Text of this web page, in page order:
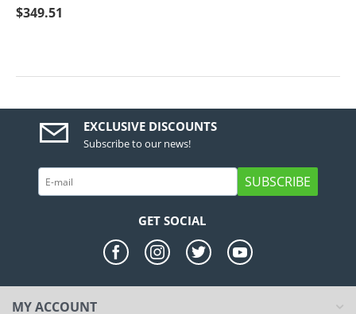
$349.51
EXCLUSIVE DISCOUNTS
Subscribe to our news!
SUBSCRIBE
GET SOCIAL
MY ACCOUNT